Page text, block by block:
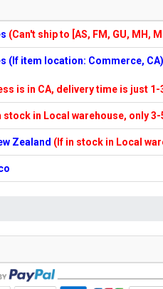
(Can't ship to [AS, FM, GU, MH,
(If item location: Commerce, CA)
is in CA, delivery time is just 1-
stock in Local warehouse, only 3-
Zealand (If in stock in Local